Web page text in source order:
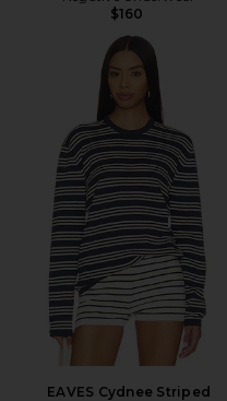
$160
EAVES Cydnee Striped